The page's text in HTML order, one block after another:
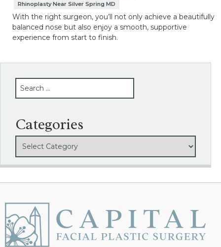
Rhinoplasty Near Silver Spring MD
With the right surgeon, you’ll not only achieve a beautifully
balanced nose but also enjoy a smooth, supportive
experience from start to finish.
Categories